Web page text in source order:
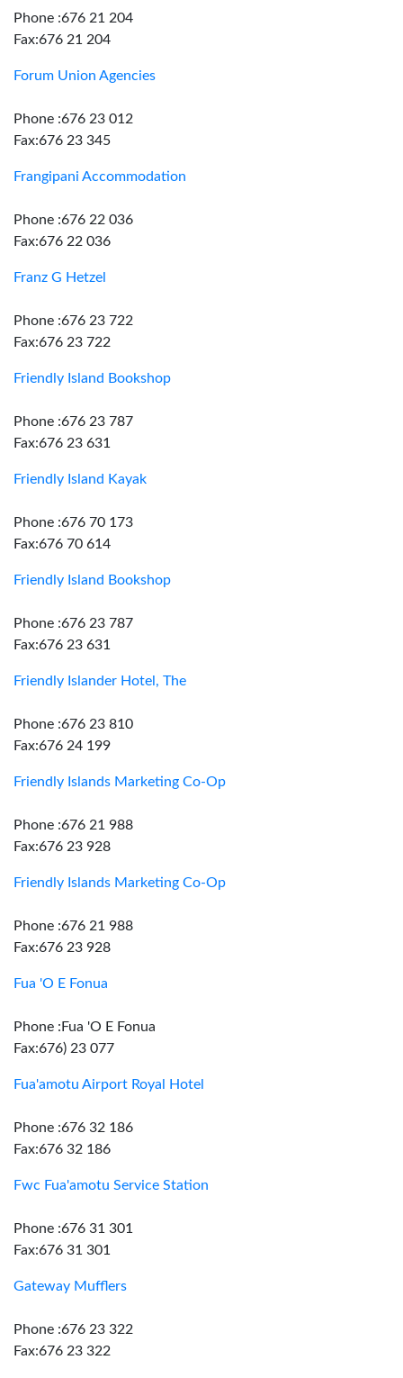
Phone :676 21 204
Fax:676 21 204
Forum Union Agencies
Phone :676 23 012
Fax:676 23 345
Frangipani Accommodation
Phone :676 22 036
Fax:676 22 036
Franz G Hetzel
Phone :676 23 722
Fax:676 23 722
Friendly Island Bookshop
Phone :676 23 787
Fax:676 23 631
Friendly Island Kayak
Phone :676 70 173
Fax:676 70 614
Friendly Island Bookshop
Phone :676 23 787
Fax:676 23 631
Friendly Islander Hotel, The
Phone :676 23 810
Fax:676 24 199
Friendly Islands Marketing Co-Op
Phone :676 21 988
Fax:676 23 928
Friendly Islands Marketing Co-Op
Phone :676 21 988
Fax:676 23 928
Fua 'O E Fonua
Phone :Fua 'O E Fonua
Fax:676) 23 077
Fua'amotu Airport Royal Hotel
Phone :676 32 186
Fax:676 32 186
Fwc Fua'amotu Service Station
Phone :676 31 301
Fax:676 31 301
Gateway Mufflers
Phone :676 23 322
Fax:676 23 322